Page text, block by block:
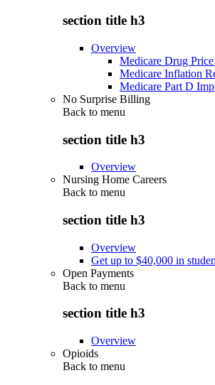
section title h3
Overview
Medicare Drug
Medicare Inflation
Medicare Part D
No Surprise Billing
Back to menu
section title h3
Overview
Nursing Home Careers
Back to menu
section title h3
Overview
Get up to $40,000 in
Open Payments
Back to menu
section title h3
Overview
Opioids
Back to menu